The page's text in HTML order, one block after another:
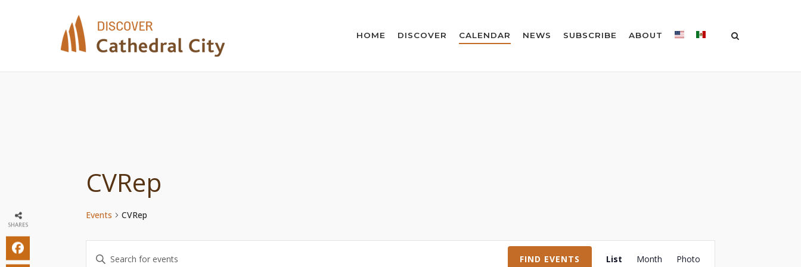
HOME DISCOVER CALENDAR NEWS SUBSCRIBE ABOUT
CVRep
Events CVRep
Events
Enter
FIND EVENTS
Event
List Month Photo
SHARES